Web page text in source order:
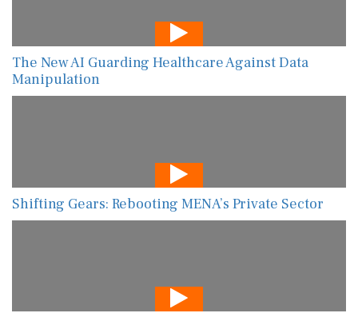
The New AI Guarding Healthcare Against Data
Manipulation
Shifting Gears: Rebooting MENA’s Private Sector